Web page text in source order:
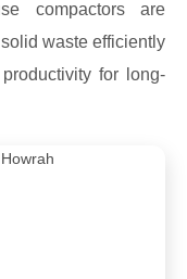
compactors are
waste efficiently
for long-